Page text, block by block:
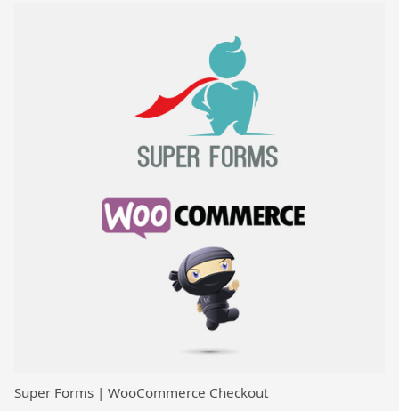
Super Forms | WooCommerce Checkout